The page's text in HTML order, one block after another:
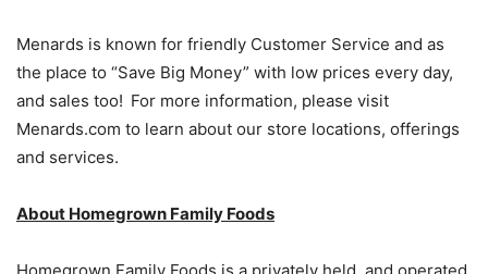
Menards is known for friendly Customer Service and as
the place to “Save Big Money” with low prices every day,
and sales too! For more information, please visit
Menards.com to learn about our store locations, offerings
and services.
About Homegrown Family Foods